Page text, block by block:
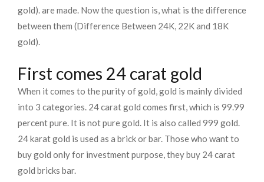
gold). are made. Now the question is, what is the difference
between them (Difference Between 24K, 22K and 18K
gold).
First comes 24 carat gold
When it comes to the purity of gold, gold is mainly divided
into 3 categories. 24 carat gold comes first, which is 99.99
percent pure. It is not pure gold. It is also called 999 gold.
24 karat gold is used as a brick or bar. Those who want to
buy gold only for investment purpose, they buy 24 carat
gold bricks bar.